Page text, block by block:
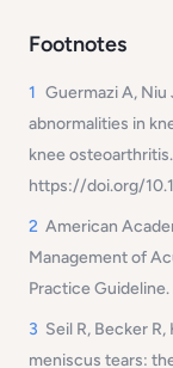
Footnotes
1 Guermazi A, Niu
abnormalities in
knee osteoarthritis.
https://doi.org/
2 American
Management of
Practice
3 Seil R, Becker
meniscus tears: